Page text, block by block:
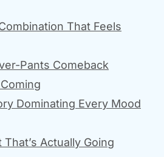
That Feels
Pants Comeback
Dominating Every Mood
Actually Going